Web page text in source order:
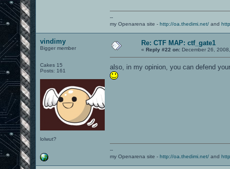
--
my Openarena site - http://oa.thedimi.net/ and
vindimy
Bigger member
Cakes 15
Posts: 161
lolwut?
Re: CTF MAP: ctf_gate1
« Reply #22 on: December 26,
also, in my opinion, you can defend
--
my Openarena site - http://oa.thedimi.net/ and